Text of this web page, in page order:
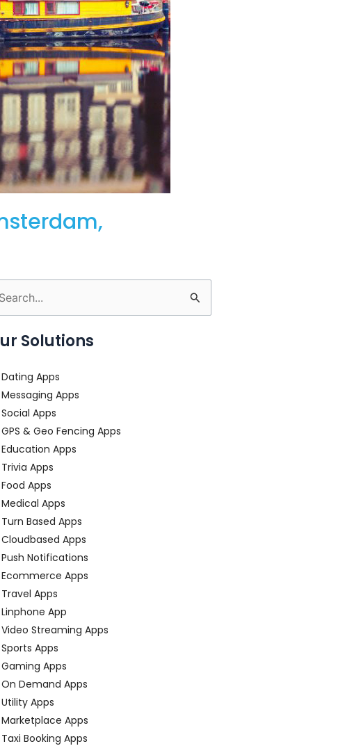
Solutions
Dating Apps
Messaging Apps
Social Apps
GPS & Geo Fencing Apps
Education Apps
Trivia Apps
Food Apps
Medical Apps
Turn Based Apps
Cloudbased Apps
Push Notifications
Ecommerce Apps
Travel Apps
Linphone App
Video Streaming Apps
Sports Apps
Gaming Apps
On Demand Apps
Utility Apps
Marketplace Apps
Taxi Booking Apps